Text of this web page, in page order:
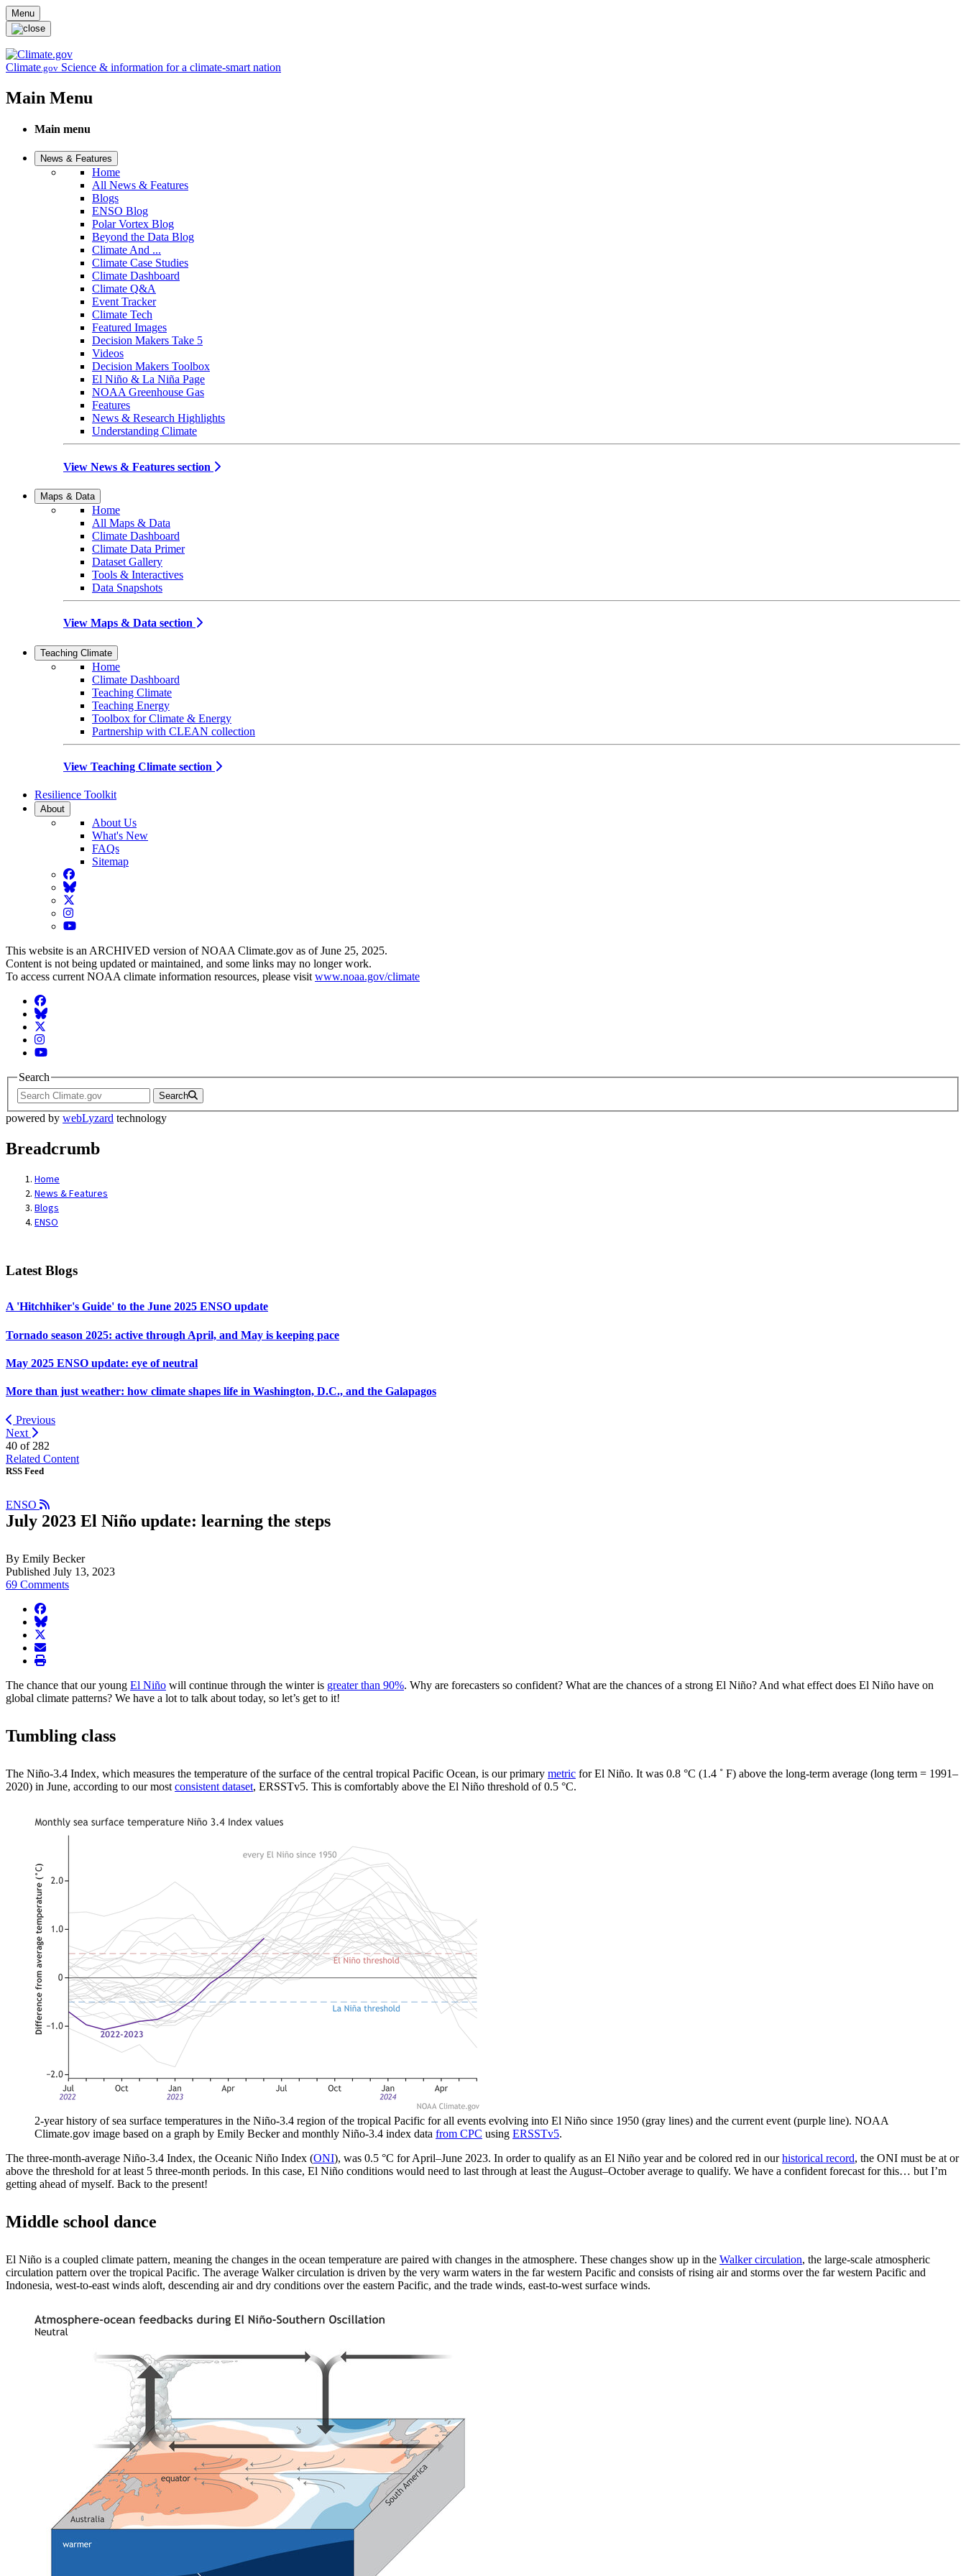
Skip to main content
Menu
Climate.gov Science & information for a climate-smart nation
Main Menu
Main menu
News & Features
Home
All News & Features
Blogs
ENSO Blog
Polar Vortex Blog
Beyond the Data Blog
Climate And ...
Climate Case Studies
Climate Dashboard
Climate Q&A
Event Tracker
Climate Tech
Featured Images
Decision Makers Take 5
Videos
Decision Makers Toolbox
El Niño & La Niña Page
NOAA Greenhouse Gas
Features
News & Research Highlights
Understanding Climate
View News & Features section
Maps & Data
Home
All Maps & Data
Climate Dashboard
Climate Data Primer
Dataset Gallery
Tools & Interactives
Data Snapshots
View Maps & Data section
Teaching Climate
Home
Climate Dashboard
Teaching Climate
Teaching Energy
Toolbox for Climate & Energy
Partnership with CLEAN collection
View Teaching Climate section
Resilience Toolkit
About
About Us
What's New
FAQs
Sitemap
Facebook
BlueSky
Twitter
Instagram
YouTube
This website is an ARCHIVED version of NOAA Climate.gov as of June 25, 2025.
Content is not being updated or maintained, and some links may no longer work.
To access current NOAA climate information resources, please visit www.noaa.gov/climate
Facebook
BlueSky
Twitter
Instagram
YouTube
Search
Search
powered by webLyzard technology
Breadcrumb
Home
News & Features
Blogs
ENSO
Latest Blogs
A 'Hitchhiker's Guide' to the June 2025 ENSO update
Tornado season 2025: active through April, and May is keeping pace
May 2025 ENSO update: eye of neutral
More than just weather: how climate shapes life in Washington, D.C., and the Galapagos
Previous
Next
40 of 282
Related Content
RSS Feed
ENSO
July 2023 El Niño update: learning the steps
By Emily Becker
Published July 13, 2023
69 Comments
facebook
BlueSky
twitter
envelope
print
The chance that our young El Niño will continue through the winter is greater than 90%. Why are forecasters so confident? What are the chances of a strong El Niño? And what effect does El Niño have on
global climate patterns? We have a lot to talk about today, so let’s get to it!
Tumbling class
The Niño-3.4 Index, which measures the temperature of the surface of the central tropical Pacific Ocean, is our primary metric for El Niño. It was 0.8 °C (1.4 ˚ F) above the long-term average (long term = 1991–
2020) in June, according to our most consistent dataset, ERSSTv5. This is comfortably above the El Niño threshold of 0.5 °C.
2-year history of sea surface temperatures in the Niño-3.4 region of the tropical Pacific for all events evolving into El Niño since 1950 (gray lines) and the current event (purple line). NOAA
Climate.gov image based on a graph by Emily Becker and monthly Niño-3.4 index data from CPC using ERSSTv5.
The three-month-average Niño-3.4 Index, the Oceanic Niño Index (ONI), was 0.5 °C for April–June 2023. In order to qualify as an El Niño year and be colored red in ourhistorical record, the ONI must be at or
above the threshold for at least 5 three-month periods. In this case, El Niño conditions would need to last through at least the August–October average to qualify. We have a confident forecast for this… but I’m
getting ahead of myself. Back to the present!
Middle school dance
El Niño is a coupled climate pattern, meaning the changes in the ocean temperature are paired with changes in the atmosphere. These changes show up in the Walker circulation, the large-scale atmospheric
circulation pattern over the tropical Pacific. The average Walker circulation is driven by the very warm waters in the far western Pacific and consists of rising air and storms over the far western Pacific and
Indonesia, west-to-east winds aloft, descending air and dry conditions over the eastern Pacific, and the trade winds, east-to-west surface winds.